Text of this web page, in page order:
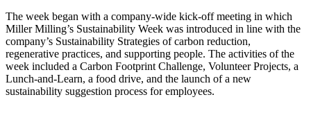
The week began with a company-wide kick-off meeting in which
Miller Milling’s Sustainability Week was introduced in line with the
company’s Sustainability Strategies of carbon reduction,
regenerative practices, and supporting people. The activities of the
week included a Carbon Footprint Challenge, Volunteer Projects, a
Lunch-and-Learn, a food drive, and the launch of a new
sustainability suggestion process for employees.